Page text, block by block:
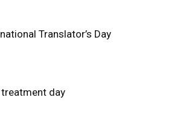
Translator’s Day
day